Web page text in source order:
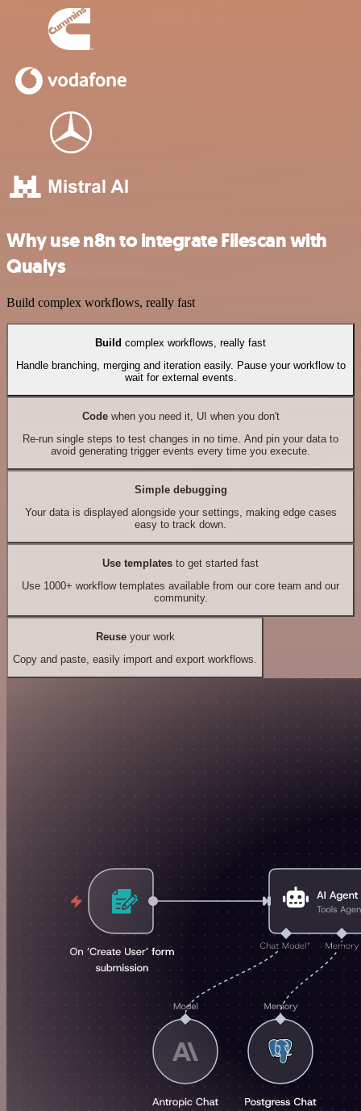
Why use n8n to integrate Filescan with
Qualys
Build complex workflows, really fast
Build complex workflows, really fast
Handle branching, merging and iteration easily. Pause your workflow to
wait for external events.
Codewhen you need it, UI when you don't
Re-run single steps to test changes in no time. And pin your data to
avoid generating trigger events every time you execute.
Simple debugging
Your data is displayed alongside your settings, making edge cases
easy to track down.
Use templates to get started fast
Use 1000+ workflow templates available from our core team and our
community.
Reuseyour work
Copy and paste, easily import and export workflows.